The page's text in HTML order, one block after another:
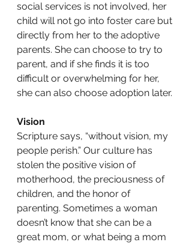
social services is not involved, her
child will not go into foster care but
directly from her to the adoptive
parents. She can choose to try to
parent, and if she finds it is too
difficult or overwhelming for her,
she can also choose adoption later.
Vision
Scripture says, “without vision, my
people perish.” Our culture has
stolen the positive vision of
motherhood, the preciousness of
children, and the honor of
parenting. Sometimes a woman
doesn’t know that she can be a
great mom, or what being a mom